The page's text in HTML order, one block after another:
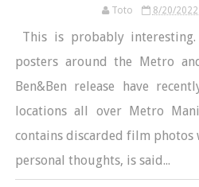
Toto 8/20/
This is probably
posters around the Metro
Ben&Ben release have
locations all over Metro
contains discarded film photos
personal thoughts, is said...